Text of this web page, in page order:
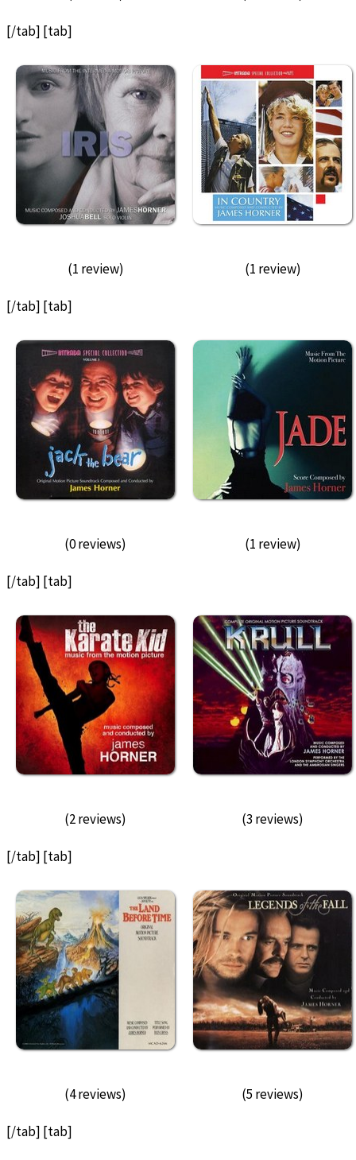
[/tab] [tab]
(1 review) (1 review)
[/tab] [tab]
(0 reviews) (1 review)
[/tab] [tab]
(2 reviews) (3 reviews)
[/tab] [tab]
(4 reviews) (5 reviews)
[/tab] [tab]